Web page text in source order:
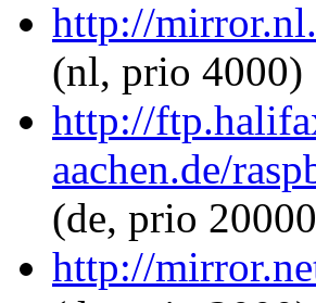
http://
(nl, prio 4000)
http://
aachen.de/
(de, prio
http://